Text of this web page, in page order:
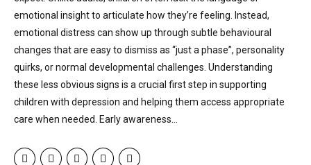
emotional insight to articulate how they’re feeling. Instead,
emotional distress can show up through subtle behavioural
changes that are easy to dismiss as “just a phase”, personality
quirks, or normal developmental challenges. Understanding
these less obvious signs is a crucial first step in supporting
children with depression and helping them access appropriate
care when needed. Early awareness...